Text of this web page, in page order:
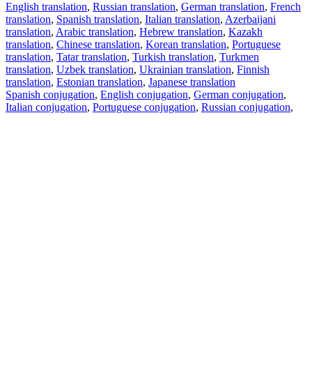
English translation, Russian translation, German translation, French
translation, Spanish translation, Italian translation, Azerbaijani
translation, Arabic translation, Hebrew translation, Kazakh
translation, Chinese translation, Korean translation, Portuguese
translation, Tatar translation, Turkish translation, Turkmen
translation, Uzbek translation, Ukrainian translation, Finnish
translation, Estonian translation, Japanese translation
Spanish conjugation, English conjugation, German conjugation,
Italian conjugation, Portuguese conjugation, Russian conjugation,